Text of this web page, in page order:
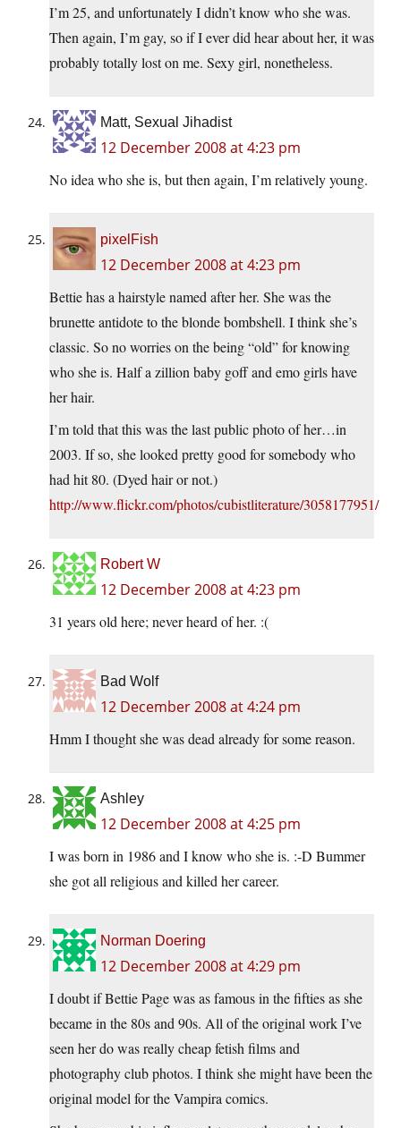
I’m 25, and unfortunately I didn’t know who she was.
Then again, I’m gay, so if I ever did hear about her, it was
probably totally lost on me. Sexy girl, nonetheless.
Matt, Sexual Jihadist
12 December 2008 at 4:23 pm
No idea who she is, but then again, I’m relatively young.
pixelFish
12 December 2008 at 4:23 pm
Bettie has a hairstyle named after her. She was the
brunette antidote to the blonde bombshell. I think she’s
classic. So no worries on the being “old” for knowing
who she is. Half a zillion baby goff and emo girls have
her hair.
I’m told that this was the last public photo of her…in
2003. If so, she looked pretty good for somebody who
had hit 80. (Dyed hair or not.)
http://www.flickr.com/photos/cubistliterature/3058177951/
Robert W
12 December 2008 at 4:23 pm
31 years old here; never heard of her. :(
Bad Wolf
12 December 2008 at 4:24 pm
Hmm I thought she was dead already for some reason.
Ashley
12 December 2008 at 4:25 pm
I was born in 1986 and I know who she is. :-D Bummer
she got all religious and killed her career.
Norman Doering
12 December 2008 at 4:29 pm
I doubt if Bettie Page was as famous in the fifties as she
became in the 80s and 90s. All of the original work I’ve
seen her do was really cheap fetish films and
photography club photos. I think she might have been the
original model for the Vampira comics.